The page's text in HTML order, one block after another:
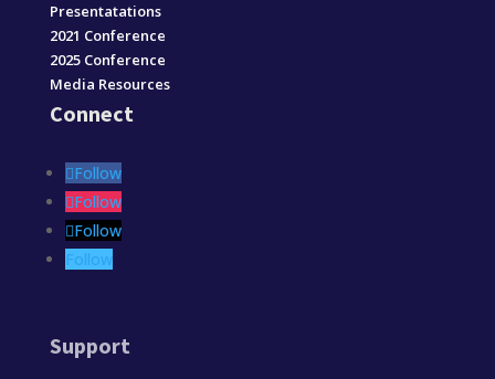
Presentatations
2021 Conference
2025 Conference
Media Resources
Connect
Follow
Follow
Follow
Follow
Support